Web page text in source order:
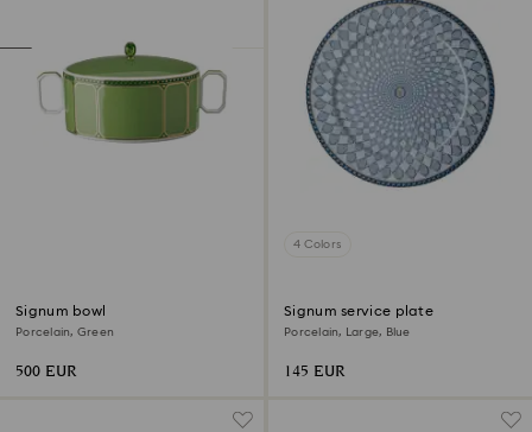
Signum bowl
Porcelain, Green
500 EUR
4 Colors
Signum service plate
Porcelain, Large, Blue
145 EUR